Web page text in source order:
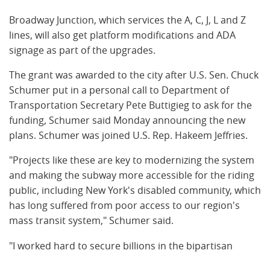
Broadway Junction, which services the A, C, J, L and Z
lines, will also get platform modifications and ADA
signage as part of the upgrades.
The grant was awarded to the city after U.S. Sen. Chuck
Schumer put in a personal call to Department of
Transportation Secretary Pete Buttigieg to ask for the
funding, Schumer said Monday announcing the new
plans. Schumer was joined U.S. Rep. Hakeem Jeffries.
"Projects like these are key to modernizing the system
and making the subway more accessible for the riding
public, including New York's disabled community, which
has long suffered from poor access to our region's
mass transit system," Schumer said.
"I worked hard to secure billions in the bipartisan